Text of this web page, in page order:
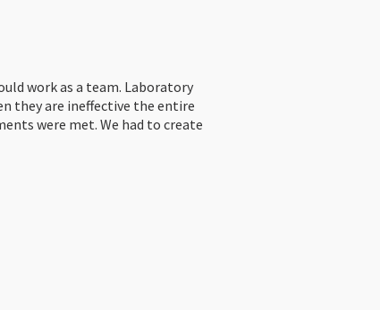
work as a team. Laboratory
they are ineffective the entire
were met. We had to create